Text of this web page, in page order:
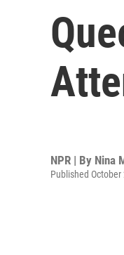
NPR | By Nina
Published